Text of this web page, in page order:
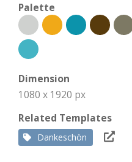
Palette
Dimension
1080 x 1920 px
Related Templates
Dankeschön